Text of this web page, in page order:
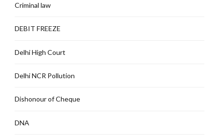
Criminal law
DEBIT FREEZE
Delhi High Court
Delhi NCR Pollution
Dishonour of Cheque
DNA